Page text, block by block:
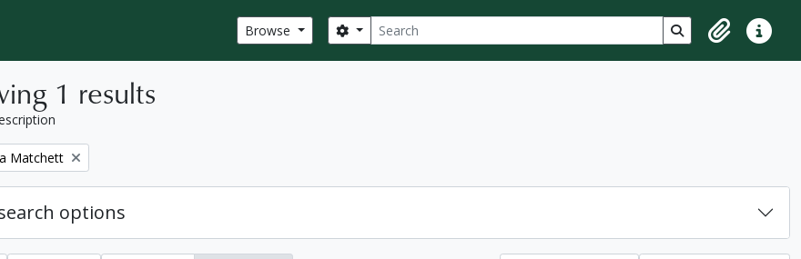
Browse Search
Search options Search in browse
ClipboardQuick
1 results
Matchett
options